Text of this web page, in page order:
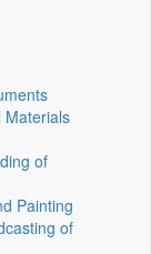
Materials
of
Painting
of